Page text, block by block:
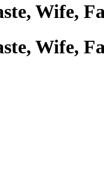
Wife,
Wife,